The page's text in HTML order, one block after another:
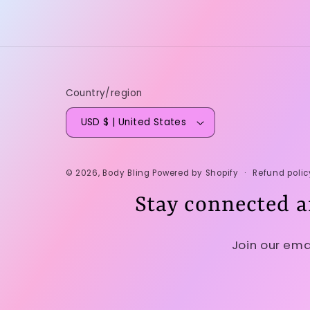
Country/region
USD $ | United States
© 2026,Body BlingPowered by Shopify Refund
Stay connected
Join our